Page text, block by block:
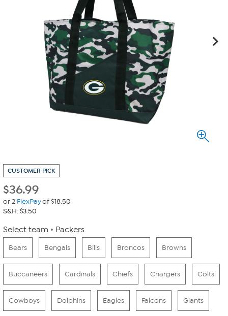
CUSTOMER PICK
$36.99
or 2 FlexPayof $18.50
S&H: $3.50
Select team Packers
Bears Bengals Bills Broncos Browns
Buccaneers Cardinals Chiefs Chargers Colts
Cowboys Dolphins Eagles Falcons Giants